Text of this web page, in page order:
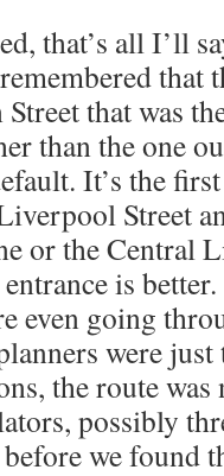
that’s all I’ll
that
that was
than the one
It’s the
Street
or the Central
is
even going
were
the route
possibly
we found